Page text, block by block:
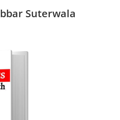
Suterwala